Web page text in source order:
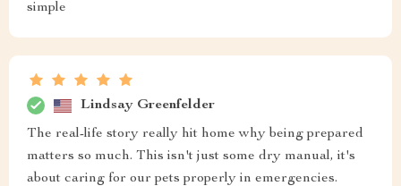
simple
Lindsay Greenfelder
The real-life story really hit home why being prepared
matters so much. This isn't just some dry manual, it's
about caring for our pets properly in emergencies.